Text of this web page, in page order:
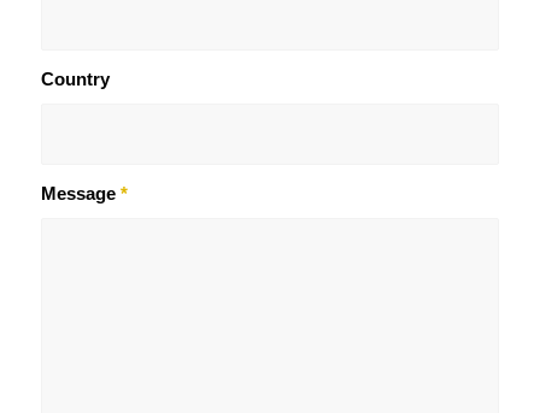
Country
Message *